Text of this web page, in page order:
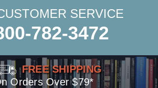
SERVICE
782-3472
FREE SHIPPING
Orders Over $79*